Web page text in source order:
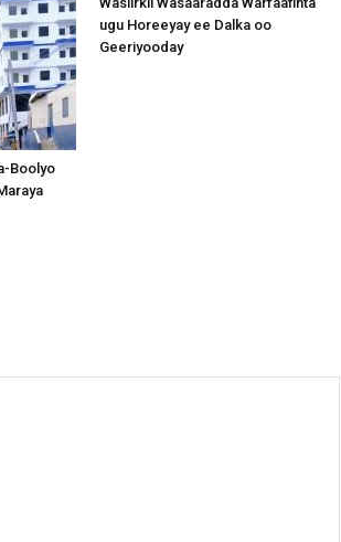
Boolyo
ugu Horeeyay ee Dalka oo
Geeriyooday